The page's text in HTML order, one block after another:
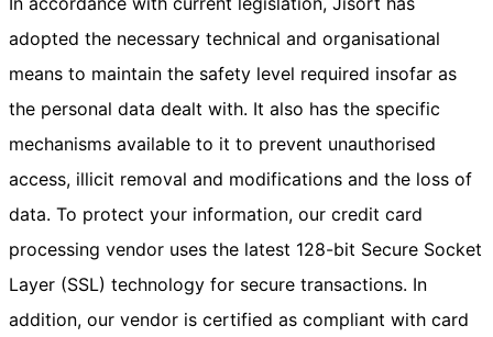
adopted the necessary technical and organisational
means to maintain the safety level required insofar as
the personal data dealt with. It also has the specific
mechanisms available to it to prevent unauthorised
access, illicit removal and modifications and the loss of
data. To protect your information, our credit card
processing vendor uses the latest 128-bit Secure Socket
Layer (SSL) technology for secure transactions. In
addition, our vendor is certified as compliant with card